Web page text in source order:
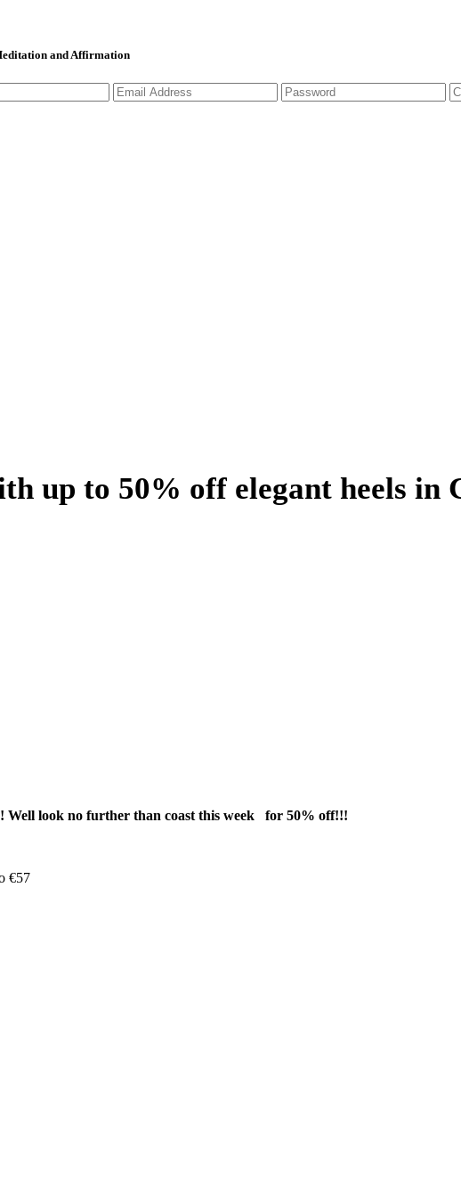
and Affirmation
up to 50% off elegant heels in
Well look no further than coast this week for 50% off!!!
€57